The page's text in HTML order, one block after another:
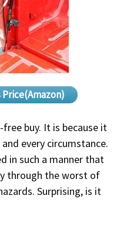
Price(Amazon)
buy. It is because it
every circumstance.
in such a manner that
through the worst of
Surprising, is it